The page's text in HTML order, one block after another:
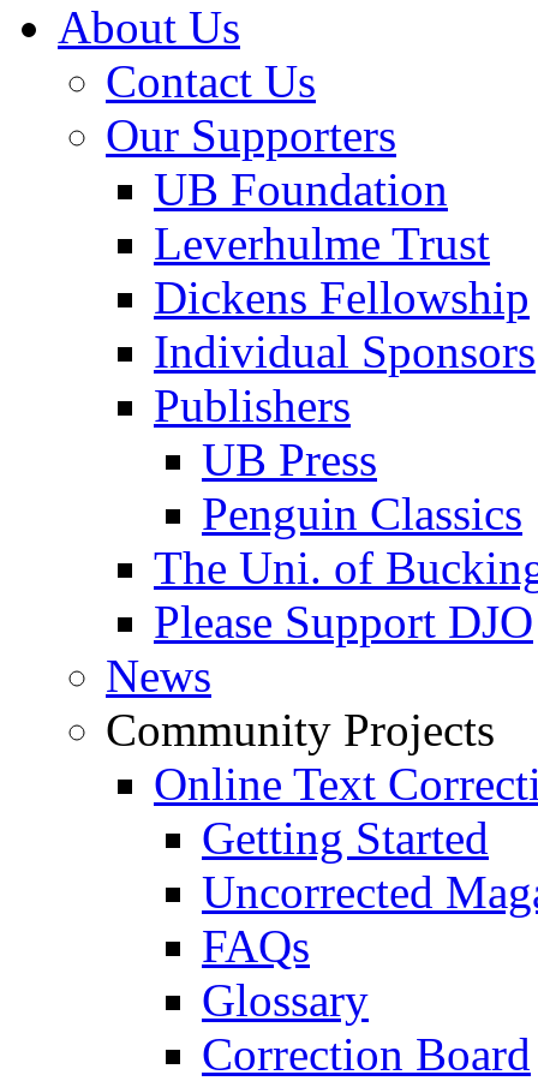
About Us
Contact Us
Our Supporters
UB Foundation
Leverhulme Trust
Dickens Fellowship
Individual Sponsors
Publishers
UB Press
Penguin Classics
The Uni. of
Please Support DJO
News
Community Projects
Online Text
Getting Started
Uncorrected
FAQs
Glossary
Correction Board